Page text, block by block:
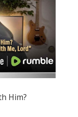
Him?